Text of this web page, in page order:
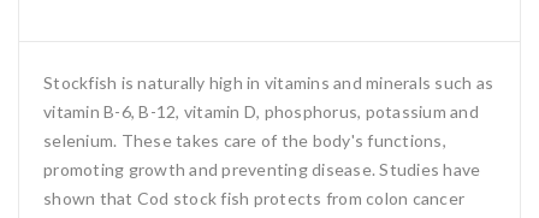
Stockfish is naturally high in vitamins and minerals such as
vitamin B-6, B-12, vitamin D, phosphorus, potassium and
selenium. These takes care of the body's functions,
promoting growth and preventing disease. Studies have
shown that Cod stock fish protects from colon cancer